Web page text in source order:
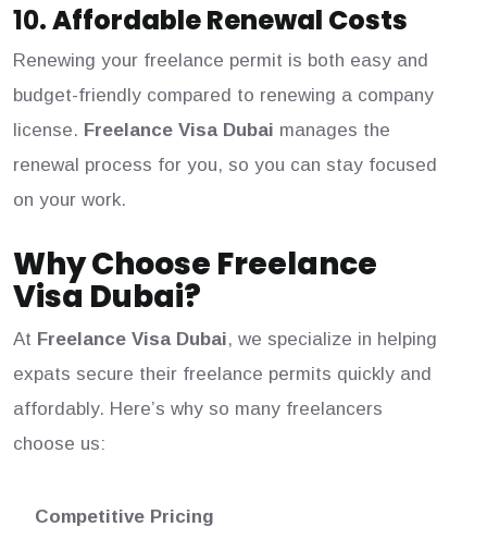
10.Affordable Renewal Costs
Renewing your freelance permit is both easy and
budget-friendly compared to renewing a company
license. Freelance Visa Dubai manages the
renewal process for you, so you can stay focused
on your work.
Why Choose Freelance
Visa Dubai?
At Freelance Visa Dubai, we specialize in helping
expats secure their freelance permits quickly and
affordably. Here’s why so many freelancers
choose us:
Competitive Pricing